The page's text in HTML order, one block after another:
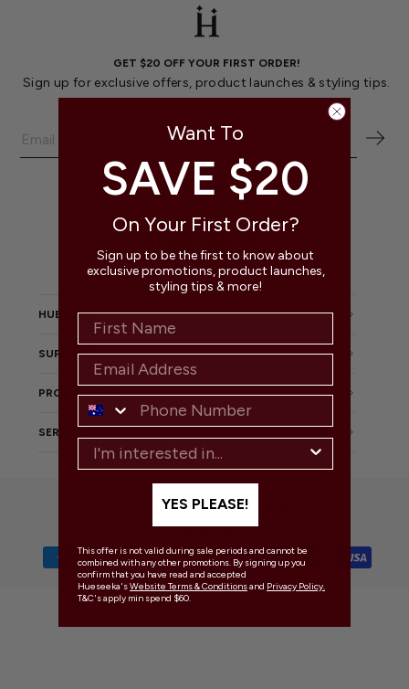
GET $20 OFF YOUR FIRST ORDER!
Sign up for exclusive offers, product launches & styling tips.
CUSTOMER SUPPORT
HUESEEKA
SUPPORT
PROMOTIONS
SERVICE
PRIVACY POLICY TERMS OF USE
Want To
SAVE $20
On Your First Order?
Sign up to be the first to know about
exclusive promotions, product launches,
styling tips & more!
YES PLEASE!
This offer is not valid during sale periods and cannot be
combined with any other promotions. By signing up you
confirm that you have read and accepted
Hueseeka'sWebsite Terms & Conditionsand Privacy Policy.
T&C's apply min spend $60.